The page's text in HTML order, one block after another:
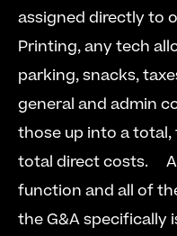
assigned directly to
Printing, any tech
parking, snacks,
general and admin
those up into a
total direct costs.
function and all of
the G&A specifically